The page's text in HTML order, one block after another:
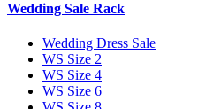
Wedding Sale Rack
Wedding Dress Sale
WS Size 2
WS Size 4
WS Size 6